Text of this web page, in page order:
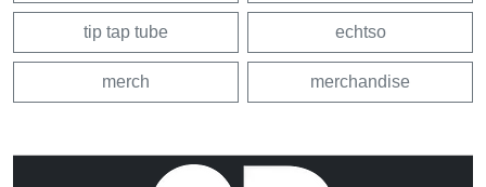
tip tap tube echtso
merch merchandise